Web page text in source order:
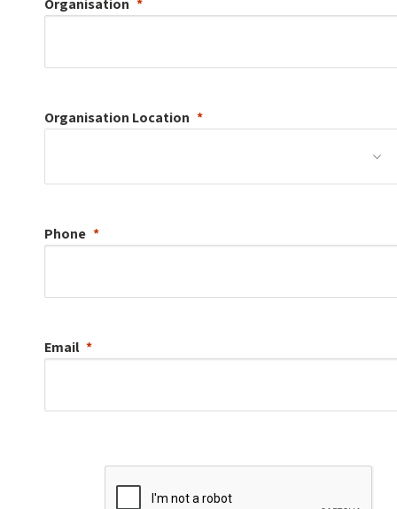
Organisation Location
Phone
Email